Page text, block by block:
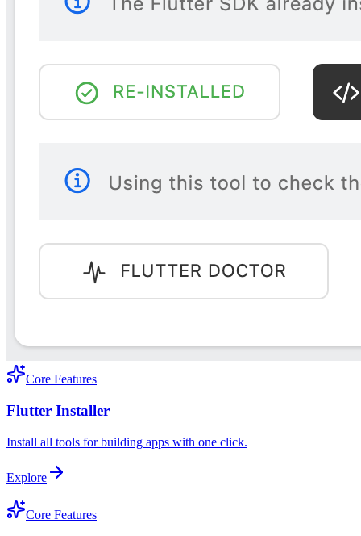
Core Features
Flutter Installer
Install all tools for building apps with one click.
Explore
Core Features